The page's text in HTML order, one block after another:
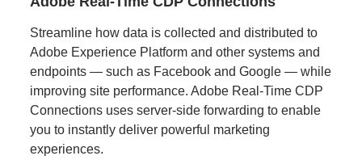
Streamline how data is collected and distributed to
Adobe Experience Platform and other systems and
endpoints — such as Facebook and Google — while
improving site performance. Adobe Real-Time CDP
Connections uses server-side forwarding to enable
you to instantly deliver powerful marketing
experiences.